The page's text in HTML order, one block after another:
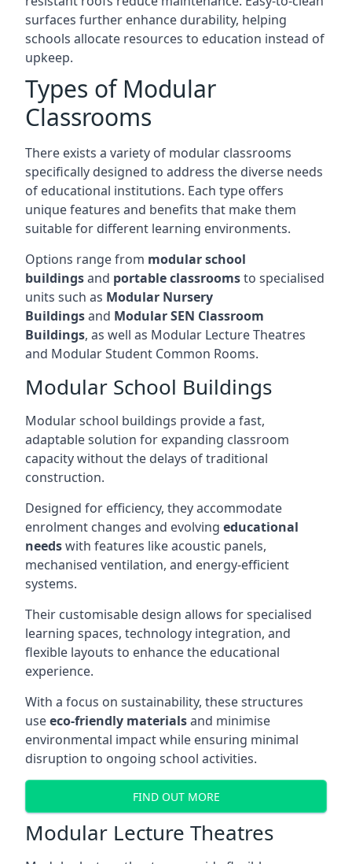
surfaces further enhance durability, helping
schools allocate resources to education instead of
upkeep.
Types of Modular
Classrooms
There exists a variety of modular classrooms
specifically designed to address the diverse needs
of educational institutions. Each type offers
unique features and benefits that make them
suitable for different learning environments.
Options range from modular school
buildingsand portable classroomsto specialised
units such as Modular Nursery
Buildingsand Modular SEN Classroom
Buildings, as well as Modular Lecture Theatres
and Modular Student Common Rooms.
Modular School Buildings
Modular school buildings provide a fast,
adaptable solution for expanding classroom
capacity without the delays of traditional
construction.
Designed for efficiency, they accommodate
enrolment changes and evolving educational
needswith features like acoustic panels,
mechanised ventilation, and energy-efficient
systems.
Their customisable design allows for specialised
learning spaces, technology integration, and
flexible layouts to enhance the educational
experience.
With a focus on sustainability, these structures
useeco-friendly materialsand minimise
environmental impact while ensuring minimal
disruption to ongoing school activities.
FIND OUT MORE
Modular Lecture Theatres